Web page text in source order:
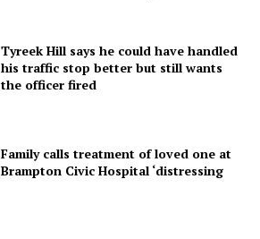
Tyreek Hill says he could have handled
his traffic stop better but still wants
the officer fired
Family calls treatment of loved one at
Brampton Civic Hospital ‘distressing